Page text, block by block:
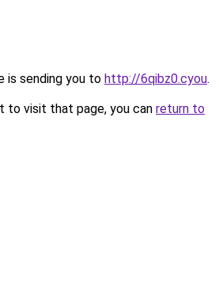
is sending you to http://6qibz0.cyou.
to visit that page, you can return to